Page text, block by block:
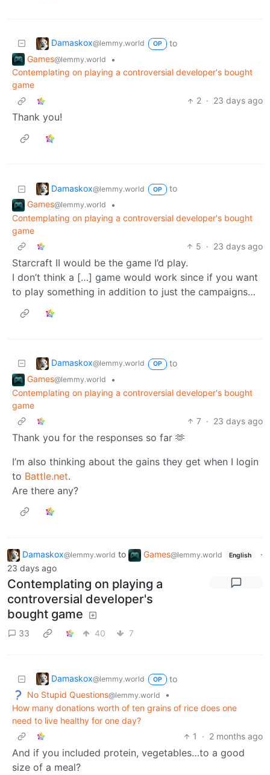
Damaskox@lemmy.world OP
to
Games@lemmy.world
•
Contemplating on playing a controversial developer's bought
game
2 · 23 days ago
Thank you!
Damaskox@lemmy.world OP
to
Games@lemmy.world
•
Contemplating on playing a controversial developer's bought
game
5 · 23 days ago
Starcraft II would be the game I’d play.
I don’t think a […] game would work since if you want
to play something in addition to just the campaigns…
Damaskox@lemmy.world OP
to
Games@lemmy.world
•
Contemplating on playing a controversial developer's bought
game
7 · 23 days ago
Thank you for the responses so far 🫶
I’m also thinking about the gains they get when I login
to Battle.net.
Are there any?
Damaskox@lemmy.world to Games@lemmy.world English
·
23 days ago
Contemplating on playing a
controversial developer's
bought game
33 40 7
Damaskox@lemmy.world OP
to
No Stupid Questions@lemmy.world
•
How many donations worth of ten grains of rice does one
need to live healthy for one day?
1
· 2 months ago
And if you included protein, vegetables…to a good
size of a meal?